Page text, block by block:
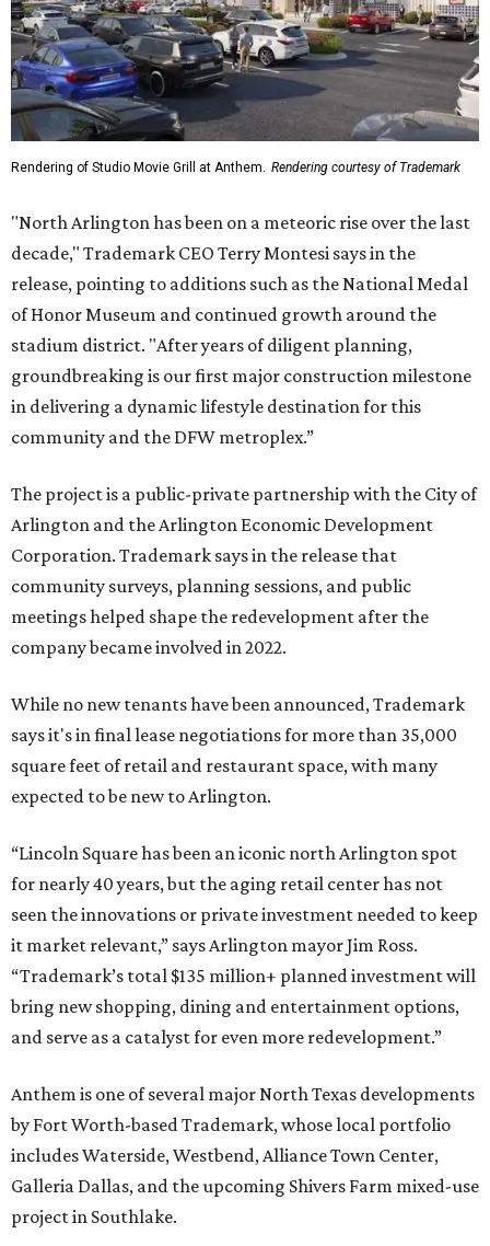
Rendering of Studio Movie Grill at Anthem. Rendering courtesy of Trademark
"North Arlington has been on a meteoric rise over the last
decade," Trademark CEO Terry Montesi says in the
release, pointing to additions such as the National Medal
of Honor Museum and continued growth around the
stadium district. "After years of diligent planning,
groundbreaking is our first major construction milestone
in delivering a dynamic lifestyle destination for this
community and the DFW metroplex.”
The project is a public-private partnership with the City of
Arlington and the Arlington Economic Development
Corporation. Trademark says in the release that
community surveys, planning sessions, and public
meetings helped shape the redevelopment after the
company became involved in 2022.
While no new tenants have been announced, Trademark
says it's in final lease negotiations for more than 35,000
square feet of retail and restaurant space, with many
expected to be new to Arlington.
“Lincoln Square has been an iconic north Arlington spot
for nearly 40 years, but the aging retail center has not
seen the innovations or private investment needed to keep
it market relevant,” says Arlington mayor Jim Ross.
“Trademark’s total $135 million+ planned investment will
bring new shopping, dining and entertainment options,
and serve as a catalyst for even more redevelopment.”
Anthem is one of several major North Texas developments
by Fort Worth-based Trademark, whose local portfolio
includes Waterside, Westbend, Alliance Town Center,
Galleria Dallas, and the upcoming Shivers Farm mixed-use
project in Southlake.